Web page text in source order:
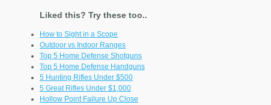
Liked this? Try these too..
How to Sight in a Scope
Outdoor vs Indoor Ranges
Top 5 Home Defense Shotguns
Top 5 Home Defense Handguns
5 Hunting Rifles Under $500
5 Great Rifles Under $1,000
Hollow Point Failure Up Close